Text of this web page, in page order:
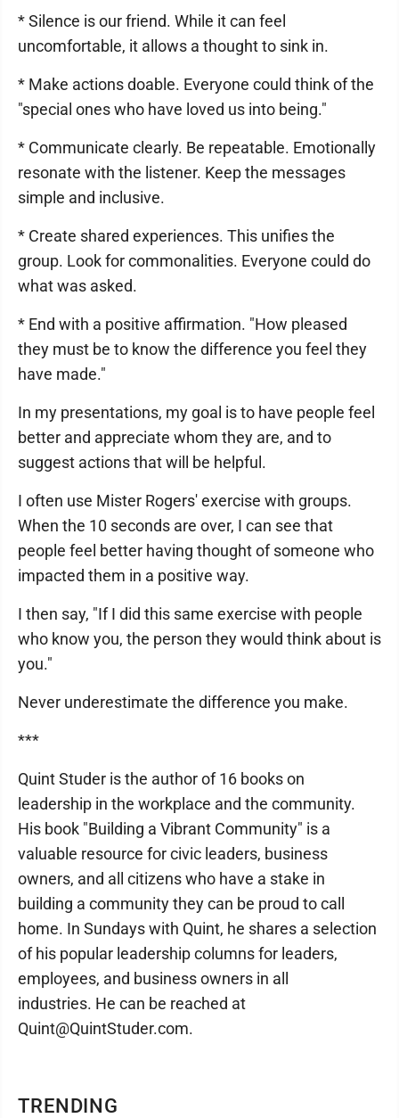
TRENDING
* Silence is our friend. While it can feel
uncomfortable, it allows a thought to sink in.
* Make actions doable. Everyone could think of the
"special ones who have loved us into being."
* Communicate clearly. Be repeatable. Emotionally
resonate with the listener. Keep the messages
simple and inclusive.
* Create shared experiences. This unifies the
group. Look for commonalities. Everyone could do
what was asked.
* End with a positive affirmation. "How pleased
they must be to know the difference you feel they
have made."
In my presentations, my goal is to have people feel
better and appreciate whom they are, and to
suggest actions that will be helpful.
I often use Mister Rogers' exercise with groups.
When the 10 seconds are over, I can see that
people feel better having thought of someone who
impacted them in a positive way.
I then say, "If I did this same exercise with people
who know you, the person they would think about is
you."
Never underestimate the difference you make.
***
Quint Studer is the author of 16 books on
leadership in the workplace and the community.
His book "Building a Vibrant Community" is a
valuable resource for civic leaders, business
owners, and all citizens who have a stake in
building a community they can be proud to call
home. In Sundays with Quint, he shares a selection
of his popular leadership columns for leaders,
employees, and business owners in all
industries. He can be reached at
Quint@QuintStuder.com.